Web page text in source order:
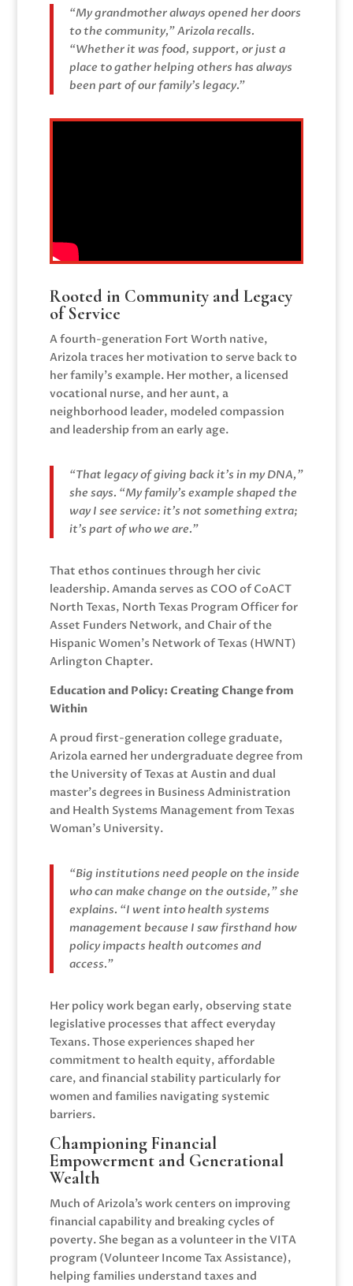
“My grandmother always opened her doors
to the community,” Arizola recalls.
“Whether it was food, support, or just a
place to gather helping others has always
been part of our family’s legacy.”
Rooted in Community and Legacy
of Service
A fourth-generation Fort Worth native,
Arizola traces her motivation to serve back to
her family’s example. Her mother, a licensed
vocational nurse, and her aunt, a
neighborhood leader, modeled compassion
and leadership from an early age.
“That legacy of giving back it’s in my DNA,”
she says. “My family’s example shaped the
way I see service: it’s not something extra;
it’s part of who we are.”
That ethos continues through her civic
leadership. Amanda serves as COO of CoACT
North Texas, North Texas Program Officer for
Asset Funders Network, and Chair of the
Hispanic Women’s Network of Texas (HWNT)
Arlington Chapter.
Education and Policy: Creating Change from
Within
A proud first-generation college graduate,
Arizola earned her undergraduate degree from
the University of Texas at Austin and dual
master’s degrees in Business Administration
and Health Systems Management from Texas
Woman’s University.
“Big institutions need people on the inside
who can make change on the outside,” she
explains. “I went into health systems
management because I saw firsthand how
policy impacts health outcomes and
access.”
Her policy work began early, observing state
legislative processes that affect everyday
Texans. Those experiences shaped her
commitment to health equity, affordable
care, and financial stability particularly for
women and families navigating systemic
barriers.
Championing Financial
Empowerment and Generational
Wealth
Much of Arizola’s work centers on improving
financial capability and breaking cycles of
poverty. She began as a volunteer in the VITA
program (Volunteer Income Tax Assistance),
helping families understand taxes and